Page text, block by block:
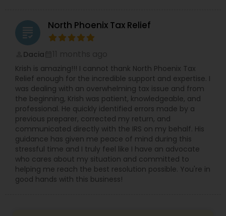
grading North Phoenix Tax Relief
Dacia
Krish is amazing!!! I cannot thank North Phoenix Tax
Relief enough for the incredible support and expertise. I
was dealing with an overwhelming tax issue and from
the beginning, Krish was patient, knowledgeable, and
professional. He quickly identified errors made by a
previous preparer, corrected my return, and
communicated directly with the IRS on my behalf. His
guidance has given me peace of mind during this
stressful time and I truly feel like I have an advocate
who cares about my situation and committed to
helping me reach the best resolution possible. You're in
good hands with this business!